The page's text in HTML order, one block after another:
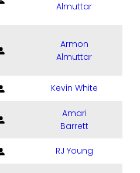
Almuttar
Armon
Almuttar
Kevin White
Amari
Barrett
RJ Young